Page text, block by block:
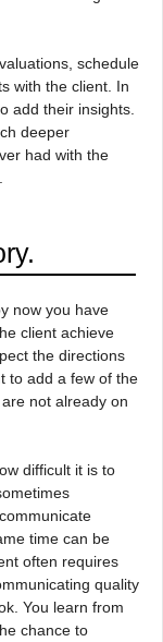
schedule
with the client. In
add their insights.
deeper
had with the
now you have
client achieve
the directions
to add a few of the
not already on
difficult it is to
time can be
often requires
quality
You learn from
chance to